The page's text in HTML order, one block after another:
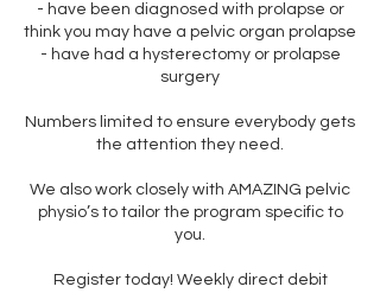
- have been diagnosed with prolapse or
think you may have a pelvic organ prolapse
- have had a hysterectomy or prolapse
surgery
Numbers limited to ensure everybody gets
the attention they need.
We also work closely with AMAZING pelvic
physio’s to tailor the program specific to
you.
Register today! Weekly direct debit